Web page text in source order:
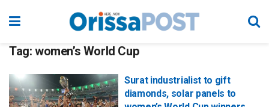
Tag: women’s World Cup
Surat industrialist to gift
diamonds, solar panels to